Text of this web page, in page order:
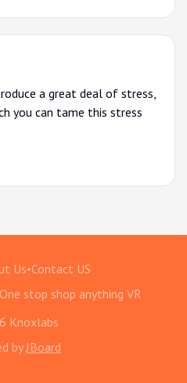
a great deal of stress,
you can tame this stress
Us•Contact US
stop shop anything VR
Knoxlabs
by JBoard